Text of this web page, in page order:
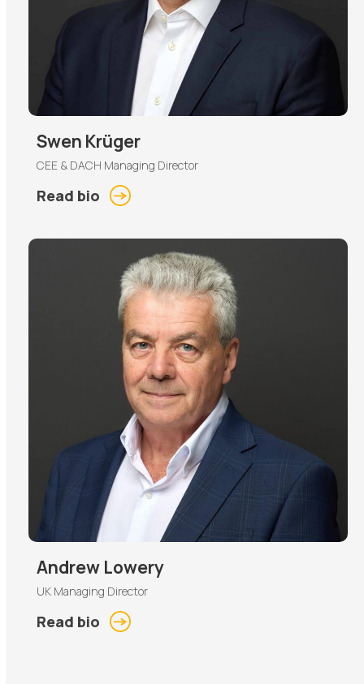
Swen Krüger
CEE & DACH Managing Director
Read bio
Andrew Lowery
UK Managing Director
Read bio